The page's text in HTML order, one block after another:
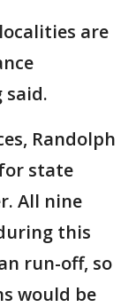
are
said.
Randolph
state
All nine
this
run-off, so
would be